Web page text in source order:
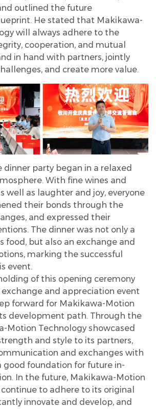
outlined the future
He stated that Makikawa-
will always adhere to the
cooperation, and mutual
in hand with partners, jointly
and create more value.
party began in a relaxed
With fine wines and
well as laughter and joy, everyone
their bonds through the
and expressed their
The dinner was not only a
food, but also an exchange and
marking the successful
event.
of this opening ceremony
and appreciation event
forward for Makikawa-Motion
development path. Through the
Motion Technology showcased
and style to its partners,
and exchanges with
good foundation for future in-
In the future, Makikawa-Motion
to adhere to its original
innovate and develop, and